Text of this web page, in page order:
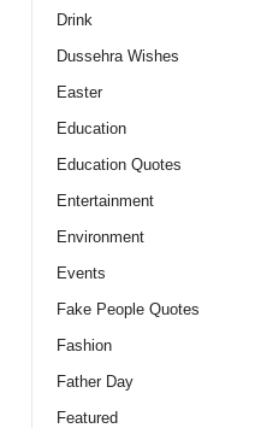
Drink
Dussehra Wishes
Easter
Education
Education Quotes
Entertainment
Environment
Events
Fake People Quotes
Fashion
Father Day
Featured